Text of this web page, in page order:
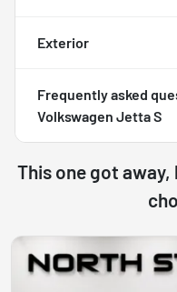
Exterior
Frequently asked
Volkswagen Jetta S
This one got